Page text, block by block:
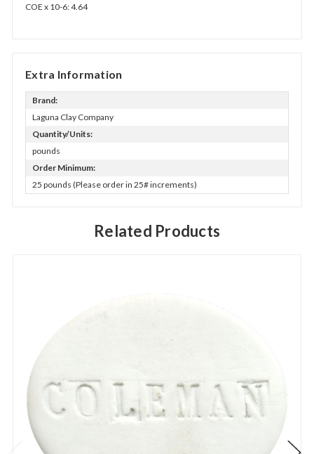
COE x 10-6: 4.64
Extra Information
Brand:
Laguna Clay Company
Quantity/Units:
pounds
Order Minimum:
25 pounds (Please order in 25# increments)
Related Products